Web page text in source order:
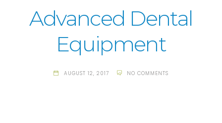
Advanced Dental
Equipment
AUGUST 12, 2017 NO COMMENTS